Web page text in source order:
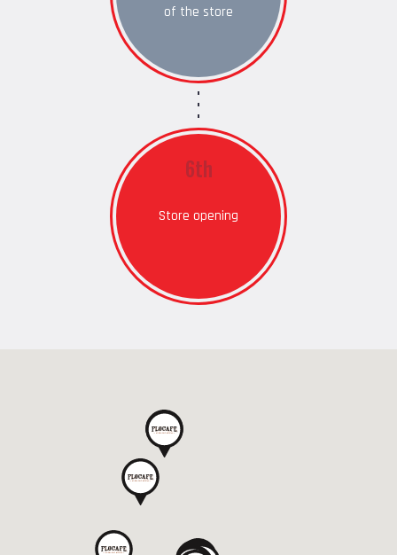
of the store
6th
Store opening